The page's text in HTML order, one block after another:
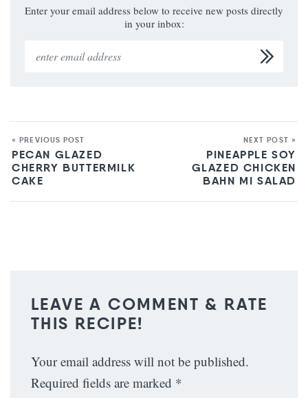
Enter your email address below to receive new posts directly
in your inbox:
« PREVIOUS POST
PECAN GLAZED
CHERRY BUTTERMILK
CAKE
NEXT POST »
PINEAPPLE SOY
GLAZED CHICKEN
BAHN MI SALAD
LEAVE A COMMENT & RATE
THIS RECIPE!
Your email address will not be published.
Required fields are marked *